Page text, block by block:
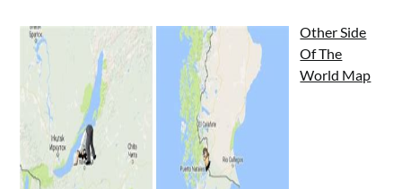
Other Side
Of The
World Map